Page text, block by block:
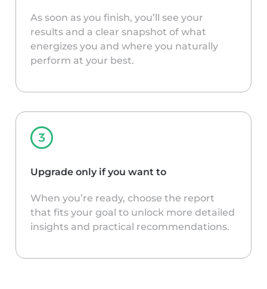
As soon as you finish, you’ll see your
results and a clear snapshot of what
energizes you and where you naturally
perform at your best.
Upgrade only if you want to
When you’re ready, choose the report
that fits your goal to unlock more detailed
insights and practical recommendations.